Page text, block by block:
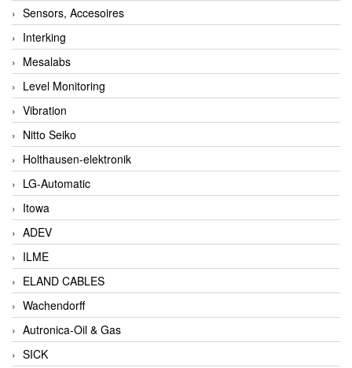
Sensors, Accesoires
Interking
Mesalabs
Level Monitoring
Vibration
Nitto Seiko
Holthausen-elektronik
LG-Automatic
Itowa
ADEV
ILME
ELAND CABLES
Wachendorff
Autronica-Oil & Gas
SICK